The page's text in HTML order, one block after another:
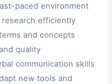
paced environment
efficiently
and concepts
quality
communication skills
new tools and